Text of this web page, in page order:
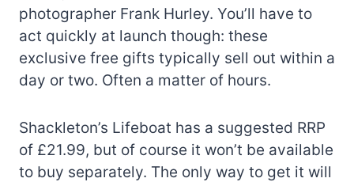
photographer Frank Hurley. You’ll have to
act quickly at launch though: these
exclusive free gifts typically sell out within a
day or two. Often a matter of hours.
Shackleton’s Lifeboat has a suggested RRP
of £21.99, but of course it won’t be available
to buy separately. The only way to get it will